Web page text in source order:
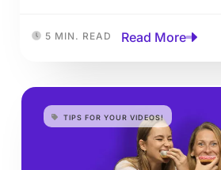
5 MIN. READ Read More
TIPS FOR YOUR VIDEOS!